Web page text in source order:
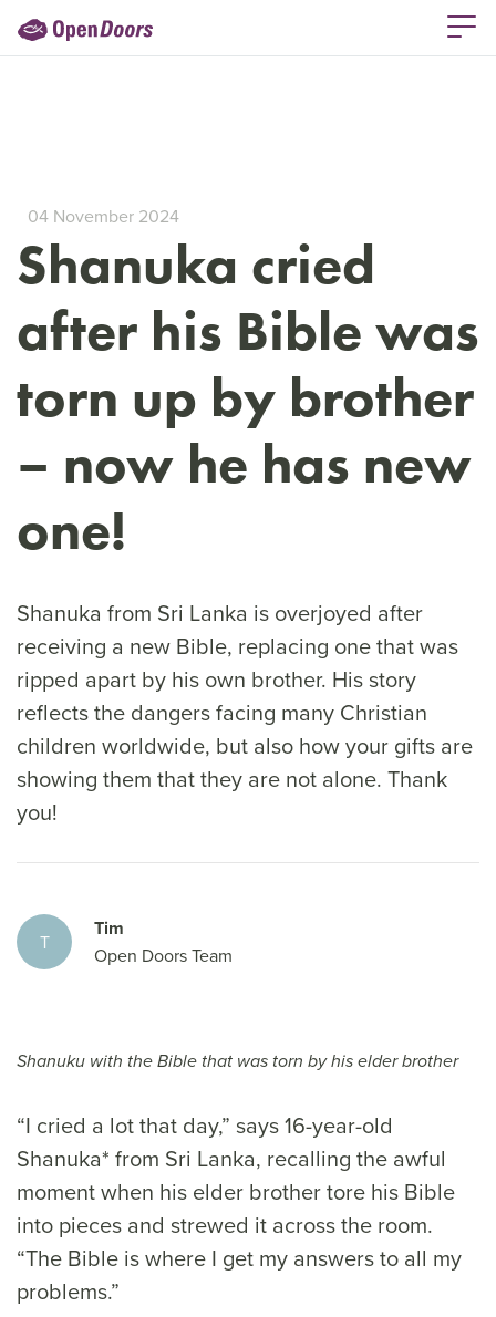
04 November 2024
Shanuka cried
after his Bible was
torn up by brother
– now he has new
one!
Shanuka from Sri Lanka is overjoyed after
receiving a new Bible, replacing one that was
ripped apart by his own brother. His story
reflects the dangers facing many Christian
children worldwide, but also how your gifts are
showing them that they are not alone. Thank
you!
T
Tim
Open Doors Team
Shanuku with the Bible that was torn by his elder brother
“I cried a lot that day,” says 16-year-old
Shanuka* from Sri Lanka, recalling the awful
moment when his elder brother tore his Bible
into pieces and strewed it across the room.
“The Bible is where I get my answers to all my
problems.”